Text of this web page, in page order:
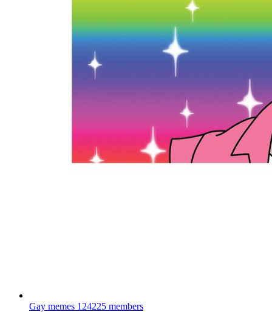
Gay memes 124225 members